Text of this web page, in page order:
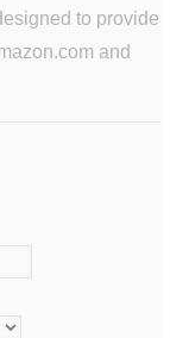
to provide
and